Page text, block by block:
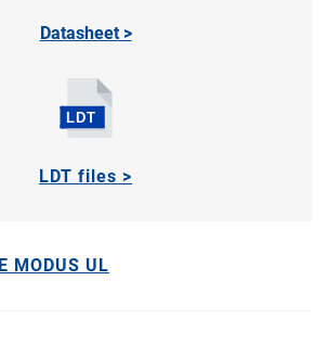
Datasheet >
LDT files >
MODUS UL